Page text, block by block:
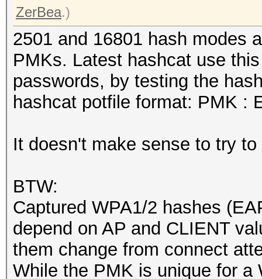
ZerBea.)
2501 and 16801 hash modes
PMKs. Latest hashcat use
passwords, by testing the
hashcat potfile format: PMK :
It doesn't make sense to try
BTW:
Captured WPA1/2 hashes
depend on AP and CLIENT
them change from connect
While the PMK is unique for a